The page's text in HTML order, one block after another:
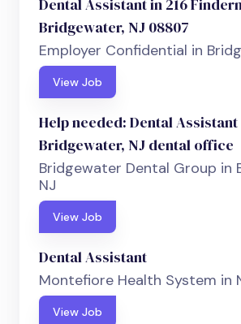
Dental Assistant in 216
Bridgewater, NJ 08807
Employer Confidential in
View Job
Help needed: Dental
Bridgewater, NJ dental office
Bridgewater Dental Group in
NJ
View Job
Dental Assistant
Montefiore Health System in
View Job